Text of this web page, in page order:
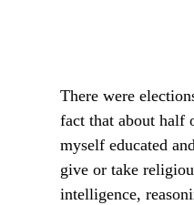
There were
fact that about half
myself educated
give or take
intelligence,